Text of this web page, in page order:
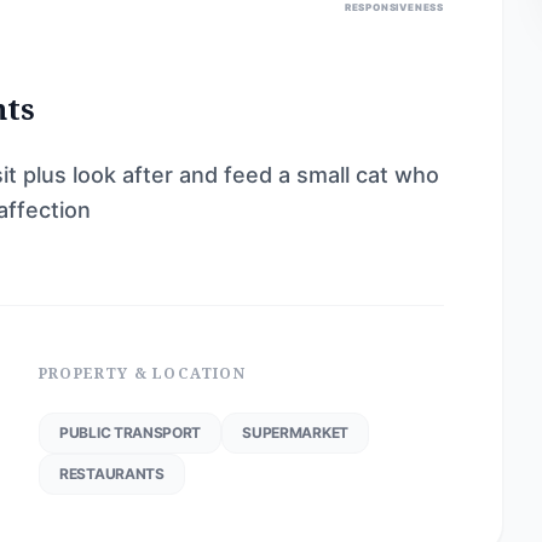
RESPONSIVENESS
plus look after and feed a small cat who
PROPERTY & LOCATION
PUBLIC TRANSPORT SUPERMARKET
RESTAURANTS